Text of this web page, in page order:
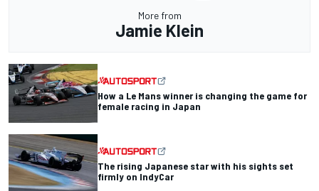
More from
Jamie Klein
How a Le Mans winner is changing the game for
female racing in Japan
The rising Japanese star with his sights set
firmly on IndyCar